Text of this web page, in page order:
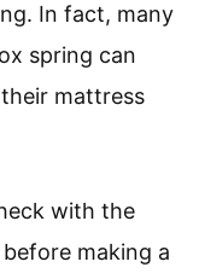
In fact, many
spring can
mattress
with the
making a